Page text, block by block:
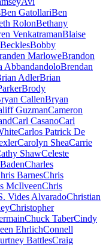
Ben GatollariBen
RolonBethany
VenkatramanBlaise
Bobby
MarloweBrandon
AbbandandoloBrendan
AdlerBrian
Brody
CallenBryan
GuzmanCameron
Carl CasanoCarl
Carlos Patrick De
Carolyn SheaCarrie
ShawCeleste
Charles
BarnesChris
McIlveenChris
Vides AlvaradoChristian
Christopher
Chuck TaberCindy
EhrlichConnell
BattlesCraig